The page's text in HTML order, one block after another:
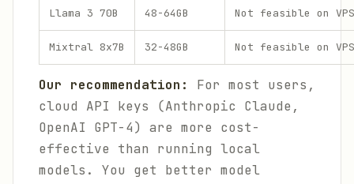
Llama 3 70B 48-64GB Not feasible on VPS
Mixtral 8x7B 32-48GB Not feasible on VPS
Our recommendation:
For most users,
cloud API keys (Anthropic Claude,
OpenAI GPT-4) are more cost-
effective than running local
models. You get better model